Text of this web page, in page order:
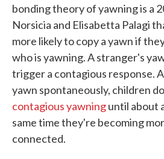
bonding theory of yawning is a
Norsicia and Elisabetta Palagi
more likely to copy a yawn if
who is yawning. A stranger's
trigger a contagious response.
yawn spontaneously, children
contagious yawninguntil about
same time they're becoming
connected.